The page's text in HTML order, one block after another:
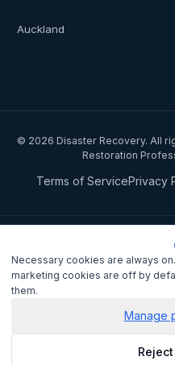
Auckland
© 2026 Disaster Recovery. All
Restoration
Terms of ServicePrivacy
National
name, contact details, and
claim to match you with a
Privacy
Necessary cookies are always
marketing cookies are off by
them.
Manage